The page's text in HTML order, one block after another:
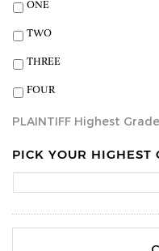
ONE
TWO
THREE
FOUR
PLAINTIFF Highest
PICK YOUR HIGHEST